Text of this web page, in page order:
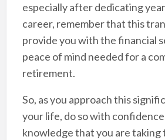
especially after dedicating
career, remember that this
provide you with the financial
peace of mind needed for a
retirement.
So, as you approach this
your life, do so with
knowledge that you are taking